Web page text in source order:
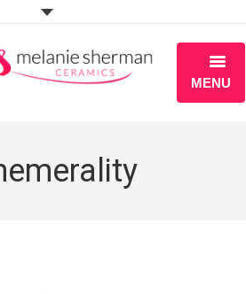
MENU
PORTFOLIO